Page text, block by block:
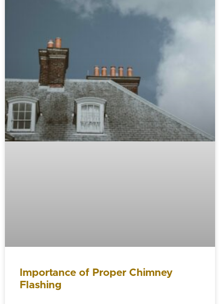
Importance of Proper Chimney
Flashing